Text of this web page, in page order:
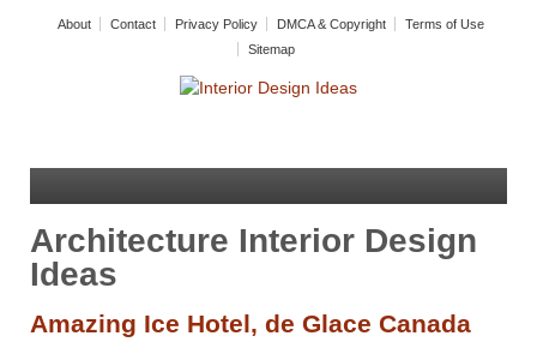
About Contact Privacy Policy DMCA & Copyright
Terms of Use
Sitemap
Architecture Interior Design
Ideas
Amazing Ice Hotel, de Glace Canada